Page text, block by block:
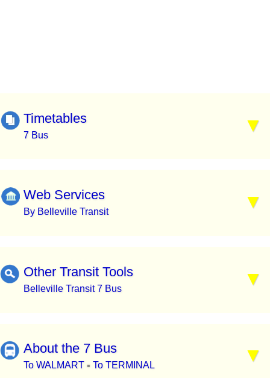
Timetables
7 Bus
Web Services
By Belleville Transit
Other Transit Tools
Belleville Transit 7 Bus
About the 7 Bus
To WALMART ▪ To TERMINAL